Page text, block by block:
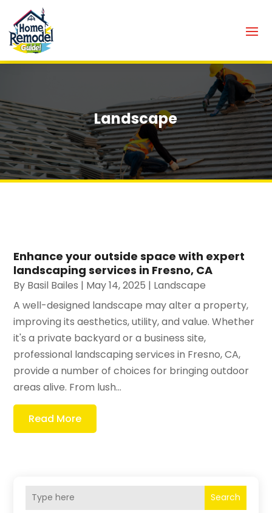
Landscape
Enhance your outside space with expert
landscaping services in Fresno, CA
By Basil Bailes | May 14, 2025 | Landscape
A well-designed landscape may alter a property,
improving its aesthetics, utility, and value. Whether
it's a private backyard or a business site,
professional landscaping services in Fresno, CA,
provide a number of choices for bringing outdoor
areas alive. From lush...
Read More
Search